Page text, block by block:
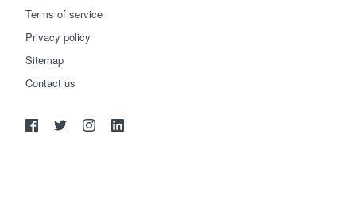
Terms of service
Privacy policy
Sitemap
Contact us